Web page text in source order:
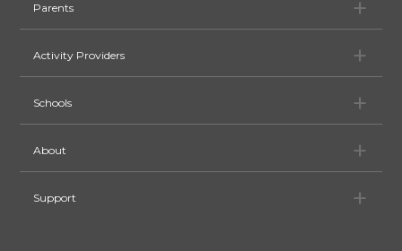
Parents
Activity Providers
Schools
About
Support